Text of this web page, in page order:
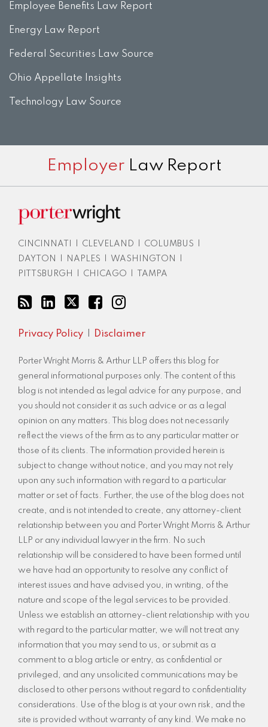
Employee Benefits Law Report
Energy Law Report
Federal Securities Law Source
Ohio Appellate Insights
Technology Law Source
Employer Law Report
CINCINNATI CLEVELAND COLUMBUS
DAYTON
NAPLES WASHINGTON
PITTSBURGH
CHICAGO TAMPA
this
via
LinkedIn
Profile
Privacy Policy Disclaimer
Porter Wright Morris & Arthur LLP offers this blog for
general informational purposes only. The content of this
blog is not intended as legal advice for any purpose, and
you should not consider it as such advice or as a legal
opinion on any matters. This blog does not necessarily
reflect the views of the firm as to any particular matter or
those of its clients. The information provided herein is
subject to change without notice, and you may not rely
upon any such information with regard to a particular
matter or set of facts. Further, the use of the blog does not
create, and is not intended to create, any attorney-client
relationship between you and Porter Wright Morris & Arthur
LLP or any individual lawyer in the firm. No such
relationship will be considered to have been formed until
we have had an opportunity to resolve any conflict of
interest issues and have advised you, in writing, of the
nature and scope of the legal services to be provided.
Unless we establish an attorney-client relationship with you
with regard to the particular matter, we will not treat any
information that you may send to us, or submit as a
comment to a blog article or entry, as confidential or
privileged, and any unsolicited communications may be
disclosed to other persons without regard to confidentiality
considerations. Use of the blog is at your own risk, and the
site is provided without warranty of any kind. We make no